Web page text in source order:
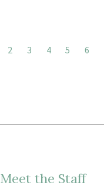
2 3 4 5 6
Meet the Staff